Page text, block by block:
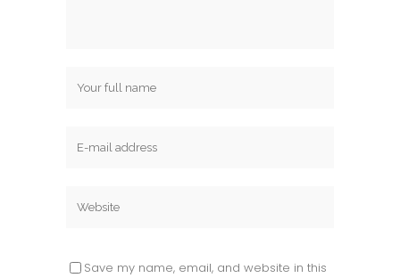
Save my name, email, and website in this